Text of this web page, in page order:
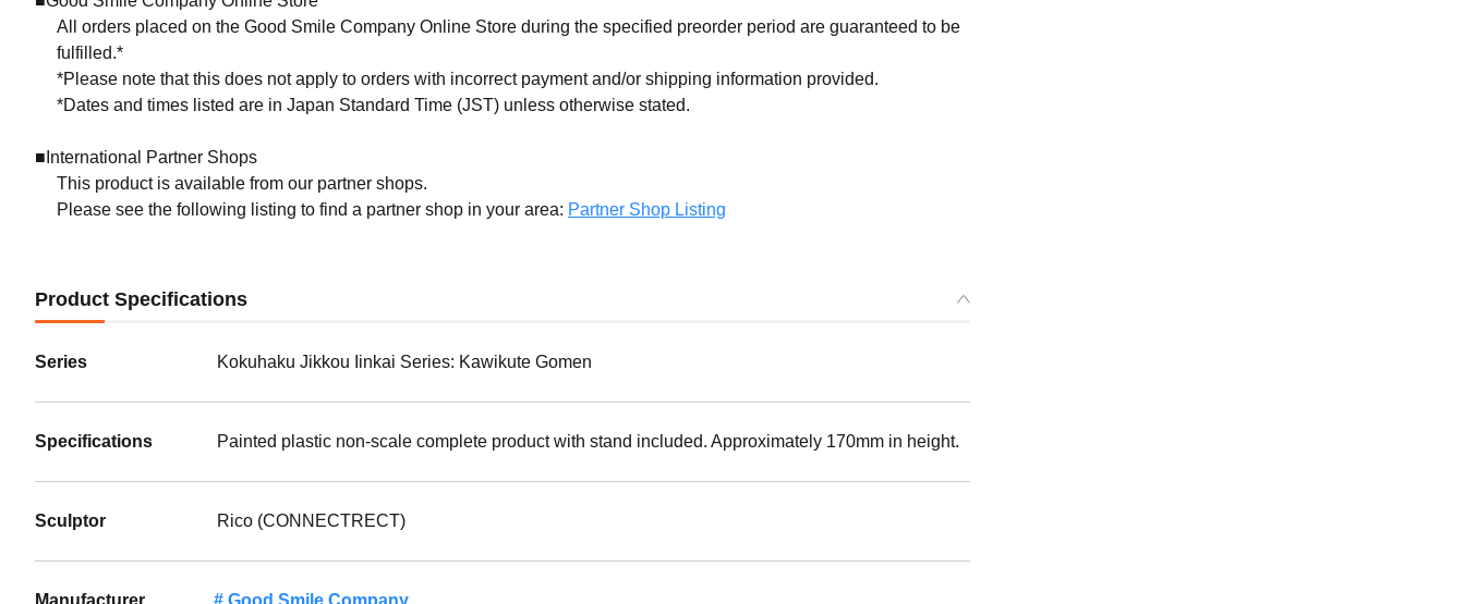
All orders placed on the Good Smile Company Online Store during the specified preorder period are guaranteed to be
fulfilled.*
*Please note that this does not apply to orders with incorrect payment and/or shipping information provided.
*Dates and times listed are in Japan Standard Time (JST) unless otherwise stated.
■International Partner Shops
This product is available from our partner shops.
Please see the following listing to find a partner shop in your area: Partner Shop Listing
Product Specifications
Series Kokuhaku Jikkou Iinkai Series: Kawikute Gomen
Specifications Painted plastic non-scale complete product with stand included. Approximately 170mm in height.
Sculptor Rico (CONNECTRECT)